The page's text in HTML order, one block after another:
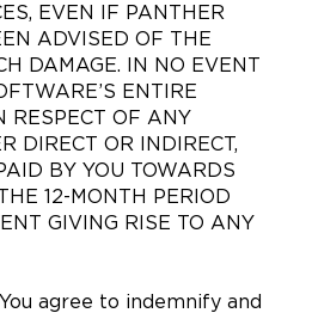
EVEN IF PANTHER
ADVISED OF THE
DAMAGE. IN NO EVENT
ENTIRE
RESPECT OF ANY
DIRECT OR INDIRECT,
BY YOU TOWARDS
12-MONTH PERIOD
GIVING RISE TO ANY
You agree to indemnify and